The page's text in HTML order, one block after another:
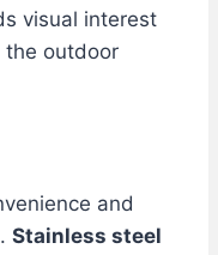
visual interest
the outdoor
and
Stainless steel